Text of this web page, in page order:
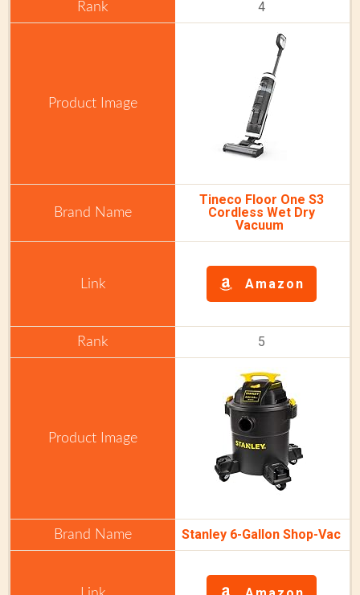
4
Tineco Floor One S3
Cordless Wet Dry
Vacuum
Amazon
5
Stanley 6-Gallon Shop-Vac